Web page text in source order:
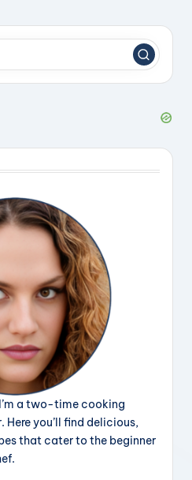
a two-time cooking
you’ll find delicious,
that cater to the beginner